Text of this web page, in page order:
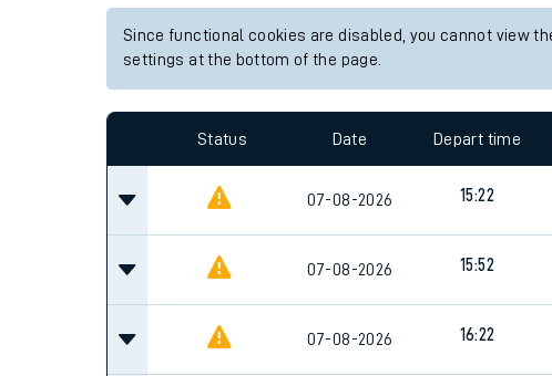
Since functional cookies are disabled, you cannot view
settings at the bottom of the page.
Status Date Depart time
07-08-2026 15:22
07-08-2026 15:52
07-08-2026 16:22